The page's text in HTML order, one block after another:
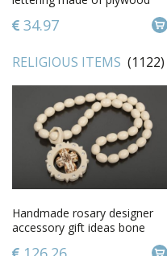
34.97
RELIGIOUS ITEMS (1122)
Handmade rosary designer
accessory gift ideas bone